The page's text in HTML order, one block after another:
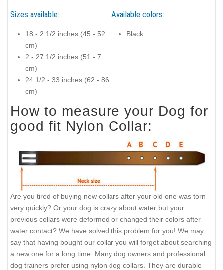
Sizes available:
18 - 2 1/2 inches (45 - 52
cm)
2 - 27 1/2 inches (51 - 7
cm)
24 1/2 - 33 inches (62 - 86
cm)
Available colors:
Black
How to measure your Dog for
good fit Nylon Collar:
Are you tired of buying new collars after your old one was torn
very quickly? Or your dog is crazy about water but your
previous collars were deformed or changed their colors after
water contact? We have solved this problem for you! We may
say that having bought our collar you will forget about searching
a new one for a long time. Many dog owners and professional
dog trainers prefer using nylon dog collars. They are durable